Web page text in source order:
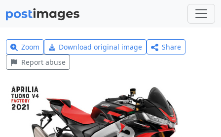
Zoom Download original image
Share
Report abuse